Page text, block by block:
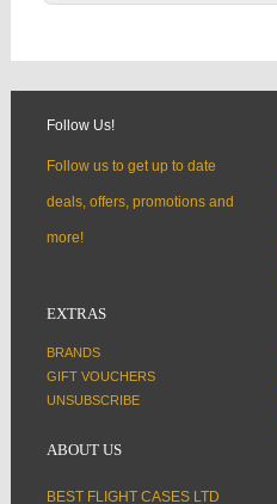
Follow Us!
Follow us to get up to date
deals, offers, promotions and
more!
EXTRAS
BRANDS
GIFT VOUCHERS
UNSUBSCRIBE
ABOUT US
BEST FLIGHT CASES LTD